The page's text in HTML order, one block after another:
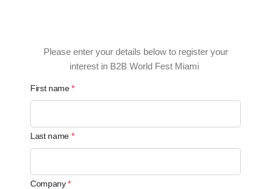
Please enter your details below to register your
interest in B2B World Fest Miami
First name
Last name
Company